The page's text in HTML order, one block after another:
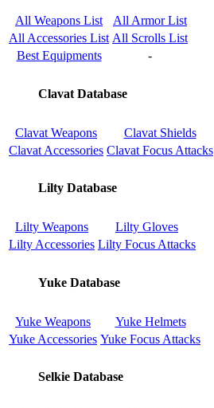
All Weapons List
All Armor List
All Accessories List All Scrolls List
Best Equipments
-
Clavat Database
Clavat Weapons
Clavat Shields
Clavat Accessories Clavat Focus Attacks
Lilty Database
Lilty Weapons
Lilty Gloves
Lilty Accessories Lilty Focus Attacks
Yuke Database
Yuke Weapons
Yuke Helmets
Yuke Accessories Yuke Focus Attacks
Selkie Database